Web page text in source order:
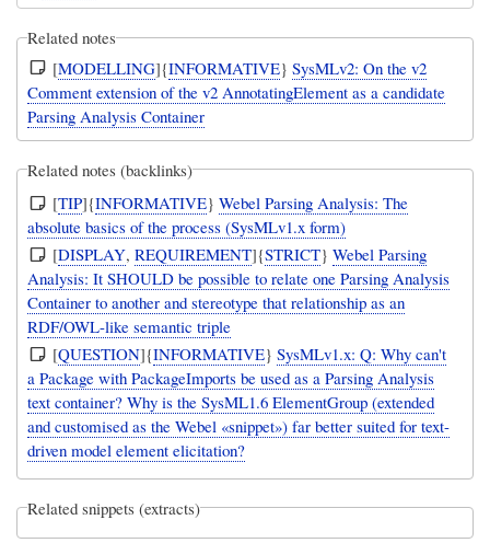
Related notes
[MODELLING]{INFORMATIVE}SysMLv2: On the v2
Comment extension of the v2 AnnotatingElement as a candidate
Parsing Analysis Container
Related notes (backlinks)
[TIP]{INFORMATIVE}Webel Parsing Analysis: The
absolute basics of the process (SysMLv1.x form)
[DISPLAY,REQUIREMENT]{STRICT}Webel Parsing
Analysis: It SHOULD be possible to relate one Parsing Analysis
Container to another and stereotype that relationship as an
RDF/OWL-like semantic triple
[QUESTION]{INFORMATIVE}SysMLv1.x: Q: Why can't
a Package with PackageImports be used as a Parsing Analysis
text container? Why is the SysML1.6 ElementGroup (extended
and customised as the Webel «snippet») far better suited for text-
driven model element elicitation?
Related snippets (extracts)